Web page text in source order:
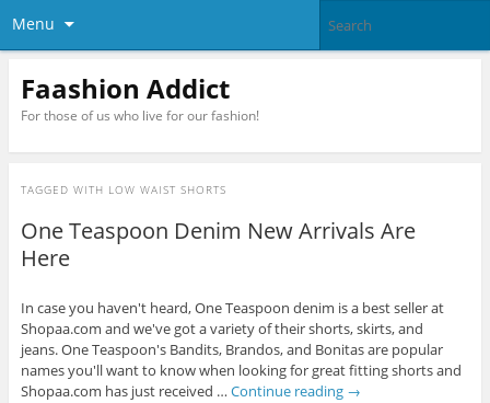
Menu
Faashion Addict
For those of us who live for our fashion!
TAGGED WITH LOW WAIST SHORTS
One Teaspoon Denim New Arrivals Are
Here
In case you haven't heard, One Teaspoon denim is a best seller at
Shopaa.com and we've got a variety of their shorts, skirts, and
jeans. One Teaspoon's Bandits, Brandos, and Bonitas are popular
names you'll want to know when looking for great fitting shorts and
Shopaa.com has just received … Continue reading →